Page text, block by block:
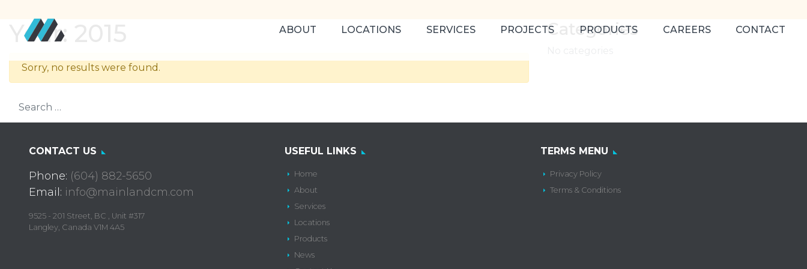
ABOUT LOCATIONS SERVICES PROJECTS PRODUCTS CAREERS CONTACT
Year:
Sorry, no results were found.
Categories
CONTACT US
Phone: (604) 882-5650
Email: info@mainlandcm.com
9525 - 201 Street, BC , Unit #317
Langley, Canada V1M 4A5
USEFUL LINKS
Home
About
Services
Locations
Products
News
TERMS MENU
Privacy Policy
Terms & Conditions